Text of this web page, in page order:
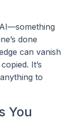
done
can vanish
It’s
to
You